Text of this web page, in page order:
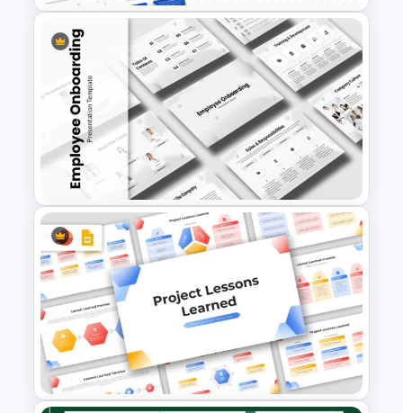
Town Hall Meeting PowerPoint
and Google Slides Templates
Employee Onboarding
Presentation Templates